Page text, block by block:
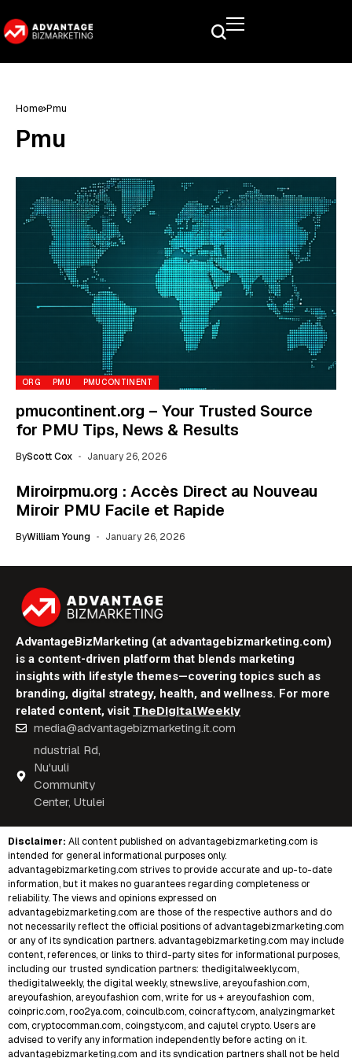
Home Pmu
Pmu
ORG PMU PMUCONTINENT
pmucontinent.org – Your Trusted Source
for PMU Tips, News & Results
ByScott Cox January 26, 2026
Miroirpmu.org : Accès Direct au Nouveau
Miroir PMU Facile et Rapide
ByWilliam Young January 26, 2026
AdvantageBizMarketing (at advantagebizmarketing.com)
is a content-driven platform that blends marketing
insights with lifestyle themes—covering topics such as
branding, digital strategy, health, and wellness. For more
related content, visit TheDigitalWeekly
media@advantagebizmarketing.it.com
ndustrial Rd,
Nu'uuli
Community
Center, Utulei
Disclaimer: All content published on advantagebizmarketing.com is
intended for general informational purposes only.
advantagebizmarketing.com strives to provide accurate and up-to-date
information, but it makes no guarantees regarding completeness or
reliability. The views and opinions expressed on
advantagebizmarketing.com are those of the respective authors and do
not necessarily reflect the official positions of advantagebizmarketing.com
or any of its syndication partners. advantagebizmarketing.com may include
content, references, or links to third-party sites for informational purposes,
including our trusted syndication partners: thedigitalweekly.com,
thedigitalweekly, the digital weekly,stnews.live, areyoufashion.com,
areyoufashion, areyoufashion com,write for us + areyoufashion com,
coinpric.com,roo2ya.com,coinculb.com,coincrafty.com, analyzingmarket
com,cryptocomman.com,coingsty.com, and cajutel crypto. Users are
advised to verify any information independently before acting on it.
advantagebizmarketing.com and its syndication partners shall not be held